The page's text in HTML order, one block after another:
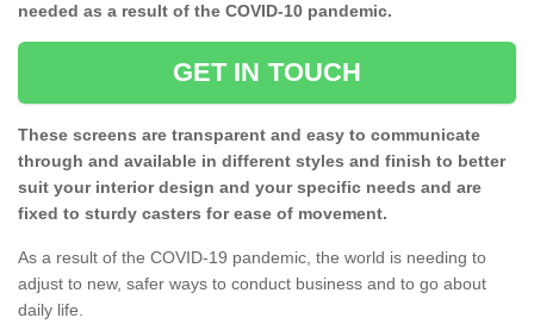
needed as a result of the COVID-10 pandemic.
GET IN TOUCH
These screens are transparent and easy to communicate
through and available in different styles and finish to better
suit your interior design and your specific needs and are
fixed to sturdy casters for ease of movement.
As a result of the COVID-19 pandemic, the world is needing to
adjust to new, safer ways to conduct business and to go about
daily life.